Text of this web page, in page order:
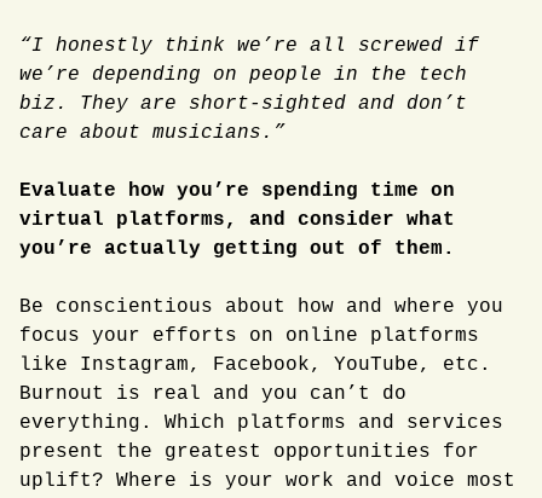
“I honestly think we’re all screwed if
we’re depending on people in the tech
biz. They are short-sighted and don’t
care about musicians.”
Evaluate how you’re spending time on
virtual platforms, and consider what
you’re actually getting out of them.
Be conscientious about how and where you
focus your efforts on online platforms
like Instagram, Facebook, YouTube, etc.
Burnout is real and you can’t do
everything. Which platforms and services
present the greatest opportunities for
uplift? Where is your work and voice most